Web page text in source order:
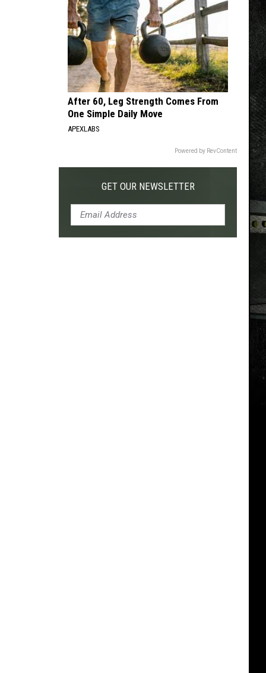
After 60, Leg Strength Comes From
One Simple Daily Move
APEXLABS
Powered by RevContent
GET OUR NEWSLETTER